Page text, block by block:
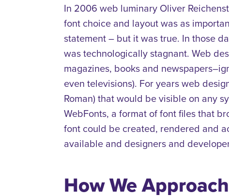
In 2006 web luminary Oliver
font choice and layout was as
statement – but it was true. In those
was technologically stagnant. Web
magazines, books and
even televisions). For years web
Roman) that would be visible on any
WebFonts, a format of font files that
font could be created, rendered and
available and designers and
How We